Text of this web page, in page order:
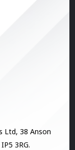
Ltd, 38 Anson
3RG.